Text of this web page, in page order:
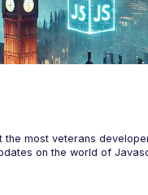
most veterans
on the world of
require a full list of